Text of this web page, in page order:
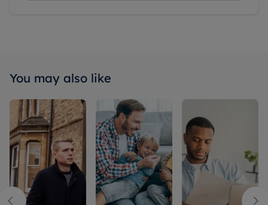
You may also like